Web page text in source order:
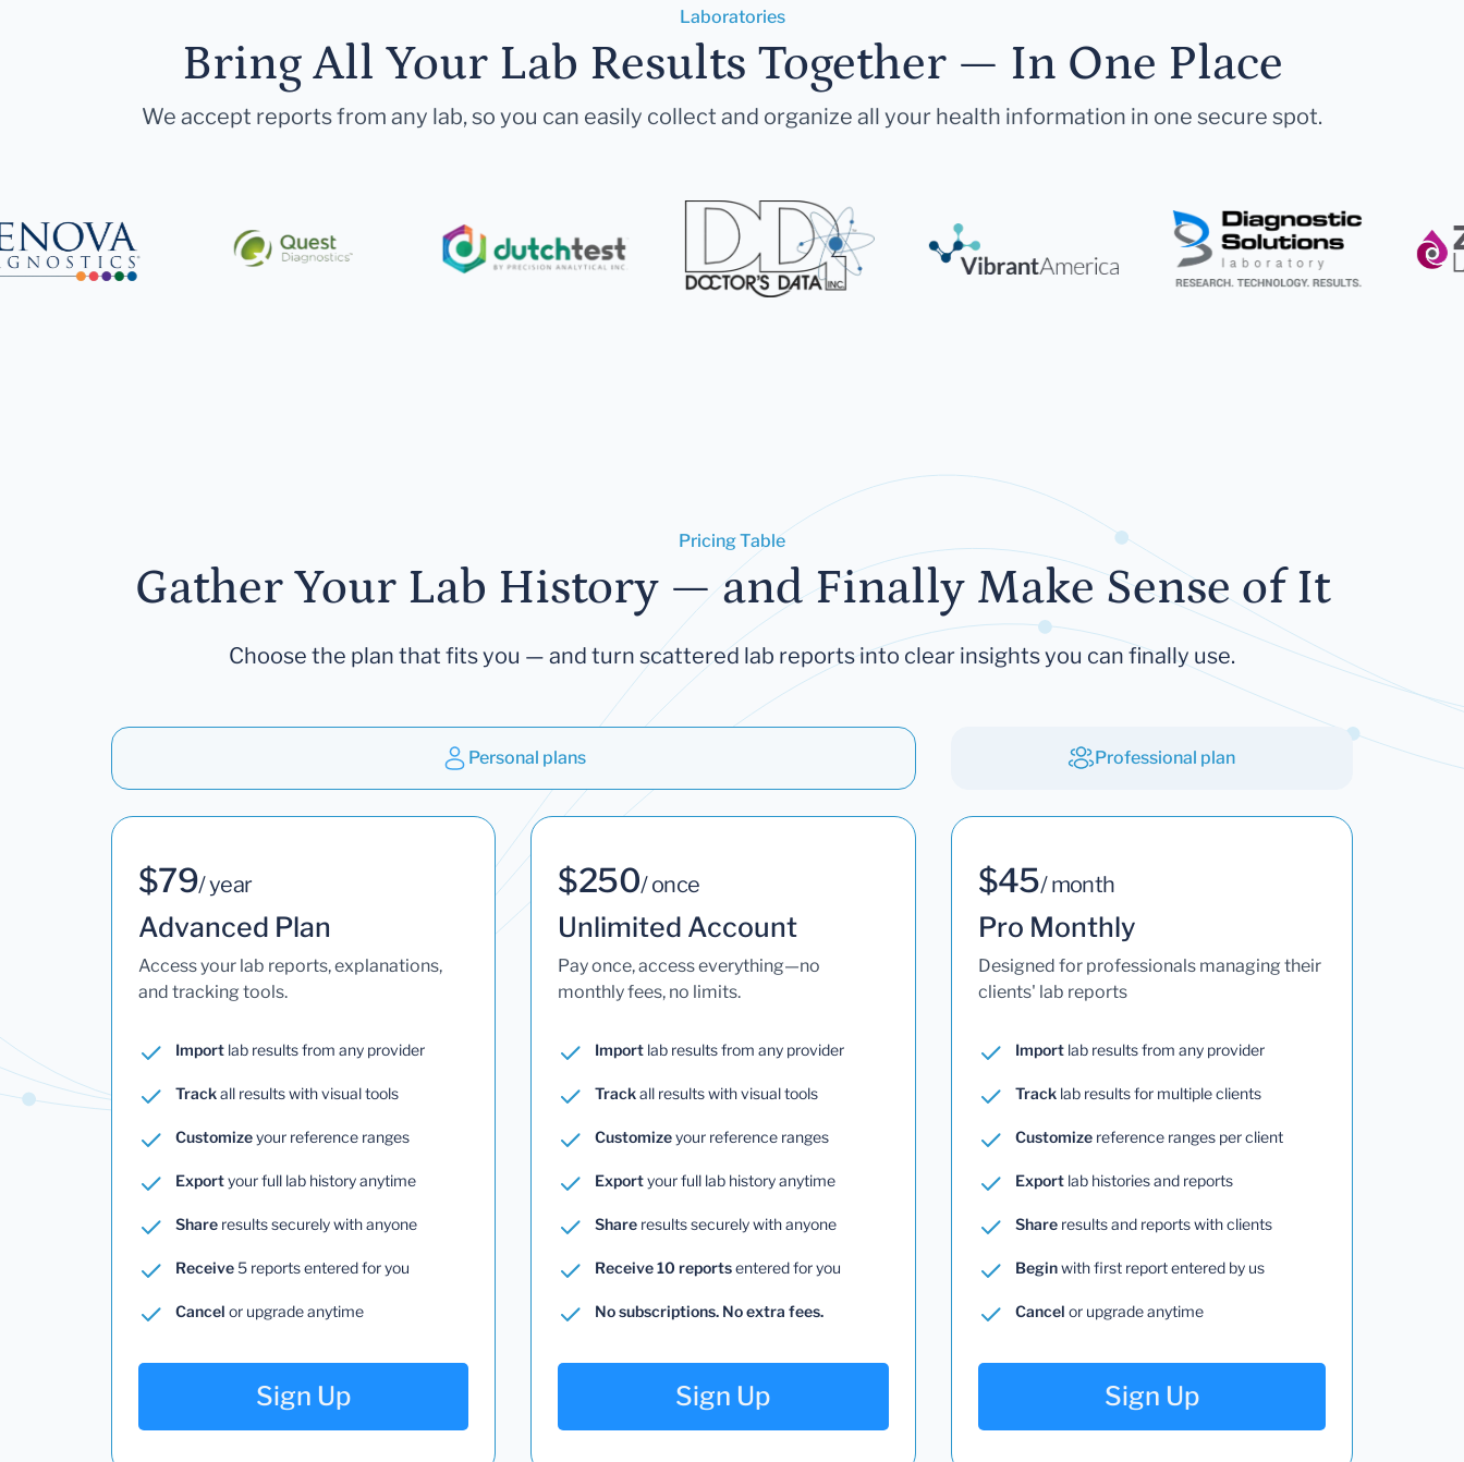
Laboratories
Bring All Your Lab Results Together — In One Place
We accept reports from any lab, so you can easily collect and organize all your health information in one secure spot.
Pricing Table
Gather Your Lab History — and Finally Make Sense of It
Choose the plan that fits you — and turn scattered lab reports into clear insights you can finally use.
Personal plans Professional plan
$79/ year
Advanced Plan
Access your lab reports, explanations,
and tracking tools.
Import lab results from any provider
Trackall results with visual tools
Customizeyour reference ranges
Exportyour full lab history anytime
Share results securely with anyone
Receive5 reports entered for you
Cancel or upgrade anytime
Sign Up
$250/ once
Unlimited Account
Pay once, access everything—no
monthly fees, no limits.
Import lab results from any provider
Trackall results with visual tools
Customizeyour reference ranges
Exportyour full lab history anytime
Share results securely with anyone
Receive 10 reportsentered for you
No subscriptions. No extra fees.
Sign Up
$45/ month
Pro Monthly
Designed for professionals managing their
clients' lab reports
Importlab results from any provider
Tracklab results for multiple clients
Customizereference ranges per client
Exportlab histories and reports
Shareresults and reports with clients
Beginwith first report entered by us
Cancel or upgrade anytime
Sign Up